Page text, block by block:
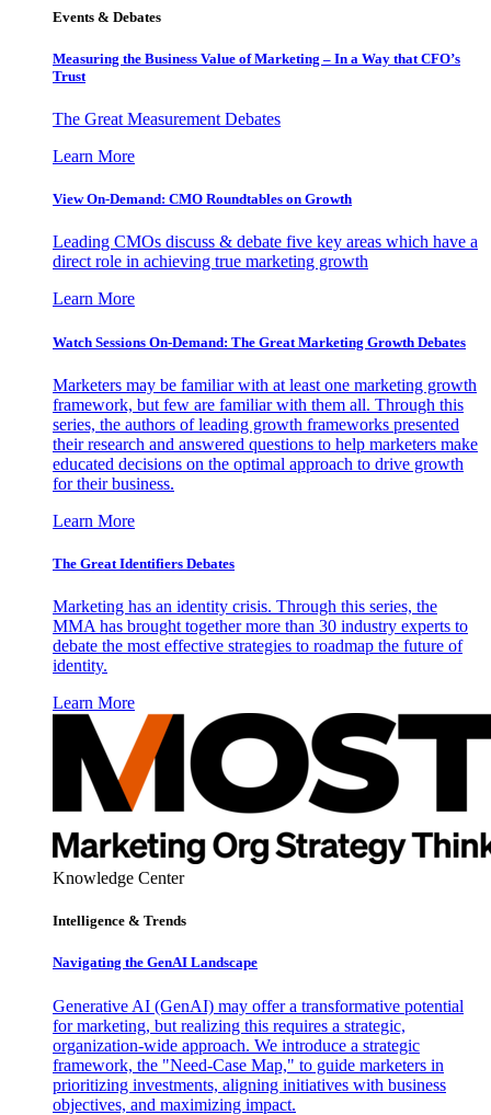
Events & Debates
Measuring the Business Value of Marketing – In a Way that CFO’s
Trust
The Great Measurement Debates
Learn More
View On-Demand: CMO Roundtables on Growth
Leading CMOs discuss & debate five key areas which have a
direct role in achieving true marketing growth
Learn More
Watch Sessions On-Demand: The Great Marketing Growth Debates
Marketers may be familiar with at least one marketing growth
framework, but few are familiar with them all. Through this
series, the authors of leading growth frameworks presented
their research and answered questions to help marketers make
educated decisions on the optimal approach to drive growth
for their business.
Learn More
The Great Identifiers Debates
Marketing has an identity crisis. Through this series, the
MMA has brought together more than 30 industry experts to
debate the most effective strategies to roadmap the future of
identity.
Learn More
Knowledge Center
Intelligence & Trends
Navigating the GenAI Landscape
Generative AI (GenAI) may offer a transformative potential
for marketing, but realizing this requires a strategic,
organization-wide approach. We introduce a strategic
framework, the "Need-Case Map," to guide marketers in
prioritizing investments, aligning initiatives with business
objectives, and maximizing impact.